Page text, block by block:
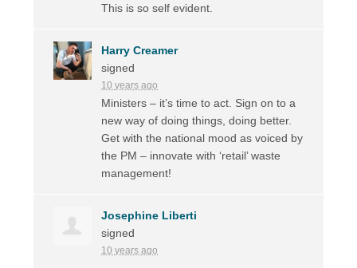
This is so self evident.
Harry Creamer
signed
10 years ago
Ministers – it’s time to act. Sign on to a
new way of doing things, doing better.
Get with the national mood as voiced by
the PM – innovate with ‘retail’ waste
management!
Josephine Liberti
signed
10 years ago